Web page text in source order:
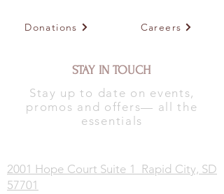
Donations Careers
STAY IN TOUCH
Stay up to date on events,
promos and offers— all the
essentials
2001 Hope Court Suite 1 Rapid City, SD
57701